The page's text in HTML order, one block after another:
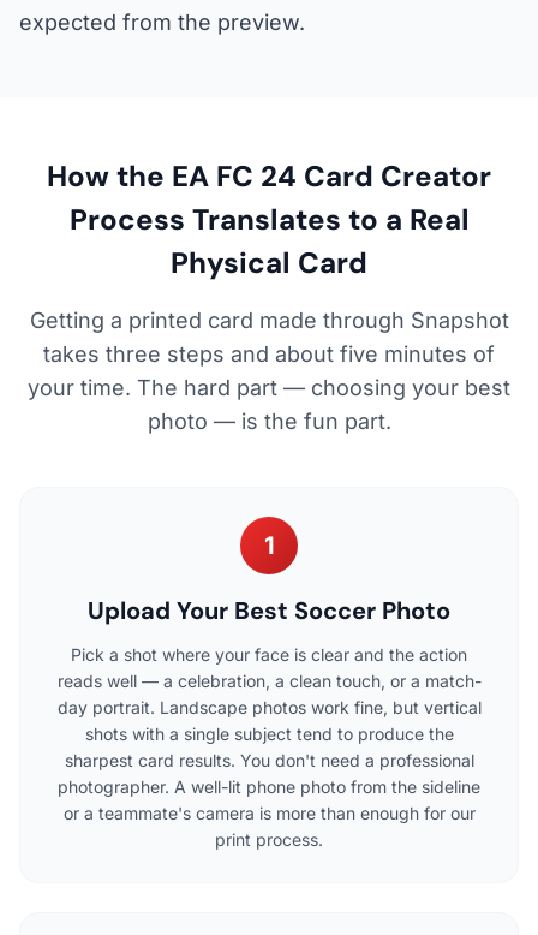
expected from the preview.
How the EA FC 24 Card Creator
Process Translates to a Real
Physical Card
Getting a printed card made through Snapshot
takes three steps and about five minutes of
your time. The hard part — choosing your best
photo — is the fun part.
1
Upload Your Best Soccer Photo
Pick a shot where your face is clear and the action
reads well — a celebration, a clean touch, or a match-
day portrait. Landscape photos work fine, but vertical
shots with a single subject tend to produce the
sharpest card results. You don't need a professional
photographer. A well-lit phone photo from the sideline
or a teammate's camera is more than enough for our
print process.